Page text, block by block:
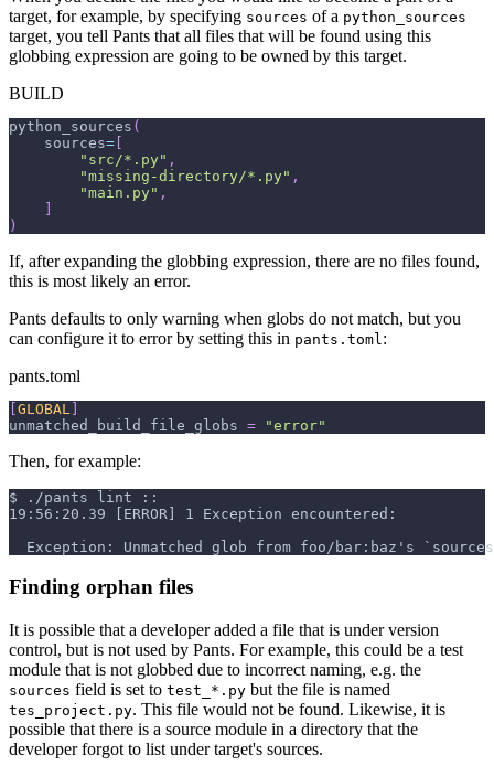
target, for example, by specifying sources of a python_sources
target, you tell Pants that all files that will be found using this
globbing expression are going to be owned by this target.
BUILD
python_sources (
    sources
= [
"src/*.py" ,
"missing-directory/*.py" ,
"main.py" ,
]
)
If, after expanding the globbing expression, there are no files found,
this is most likely an error.
Pants defaults to only warning when globs do not match, but you
can configure it to error by setting this in pants.toml :
pants.toml
[GLOBAL ]
unmatched_build_file_globs = "error"
Then, for example:
$
./pants lint ::
19:56:20.39 [ERROR] 1 Exception encountered:
Exception: Unmatched glob from foo/bar:baz's
Finding orphan files
It is possible that a developer added a file that is under version
control, but is not used by Pants. For example, this could be a test
module that is not globbed due to incorrect naming, e.g. the
sources field is set to test_*.py but the file is named
tes_project.py. This file would not be found. Likewise, it is
possible that there is a source module in a directory that the
developer forgot to list under target's sources.